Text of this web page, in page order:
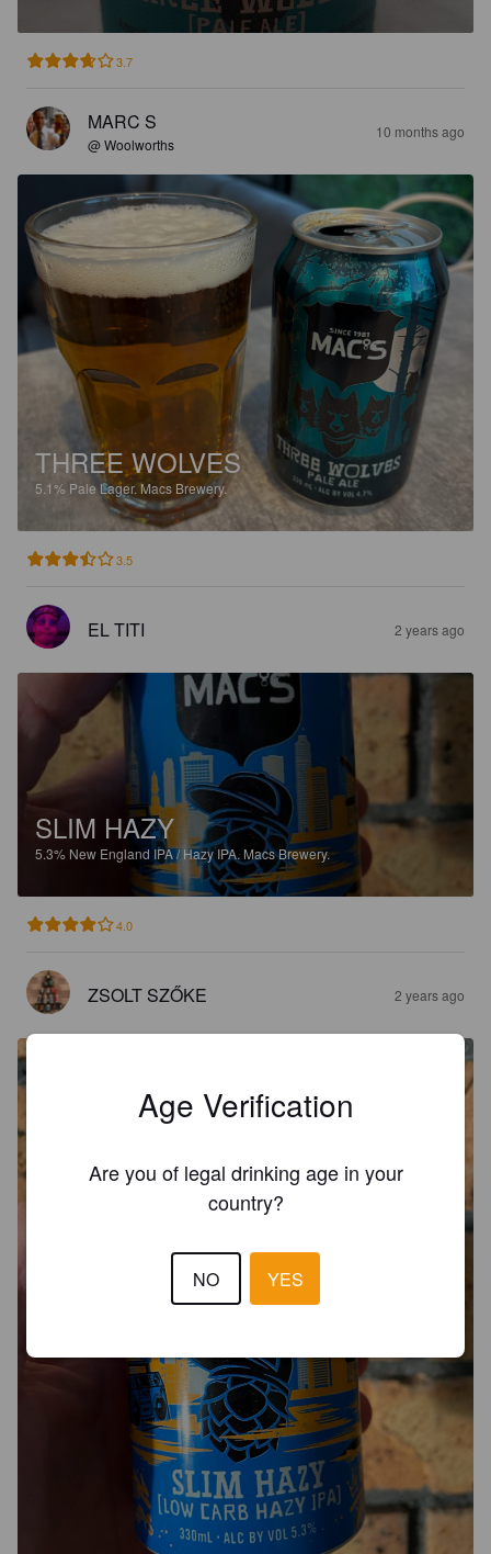
3.7
MARC S
@ Woolworths
10 months ago
THREE WOLVES
5.1% Pale Lager.Macs Brewery.
3.5
EL TITI 2 years ago
SLIM HAZY
5.3% New England IPA / Hazy IPA. Macs Brewery.
4.0
ZSOLT SZŐKE 2 years ago
Age Verification
Are you of legal drinking age in your
country?
NO YES